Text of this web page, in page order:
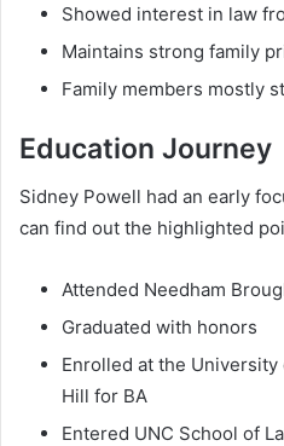
Showed interest in law
Maintains strong family
Family members mostly
Education Journey
Sidney Powell had an early
can find out the highlighted
Attended Needham
Graduated with honors
Enrolled at the
Hill for BA
Entered UNC School of